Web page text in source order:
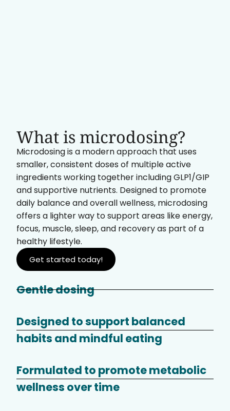
What is microdosing?
Microdosing is a modern approach that uses
smaller, consistent doses of multiple active
ingredients working together including GLP1/GIP
and supportive nutrients. Designed to promote
daily balance and overall wellness, microdosing
offers a lighter way to support areas like energy,
focus, muscle, sleep, and recovery as part of a
healthy lifestyle.
Get started today!
Gentle dosing
Designed to support balanced
habits and mindful eating
Formulated to promote metabolic
wellness over time